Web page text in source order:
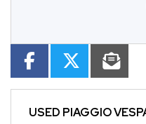
USED PIAGGIO